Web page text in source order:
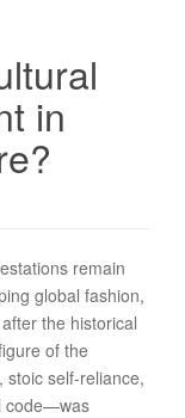
in
remain
global fashion,
the historical
of the
self-reliance,
code—was